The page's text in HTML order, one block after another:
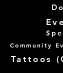
Community
Tattoos (